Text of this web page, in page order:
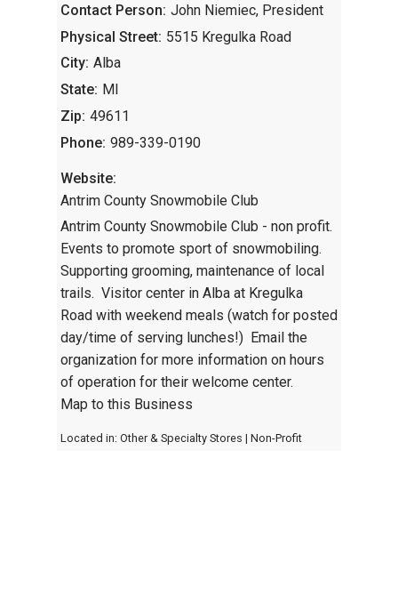
Contact Person: John Niemiec, President
Physical Street: 5515 Kregulka Road
City: Alba
State: MI
Zip: 49611
Phone: 989-339-0190
Website:
Antrim County Snowmobile Club
Antrim County Snowmobile Club - non profit.
Events to promote sport of snowmobiling.
Supporting grooming, maintenance of local
trails. Visitor center in Alba at Kregulka
Road with weekend meals (watch for posted
day/time of serving lunches!) Email the
organization for more information on hours
of operation for their welcome center.
Map to this Business
Located in: Other & Specialty Stores | Non-Profit